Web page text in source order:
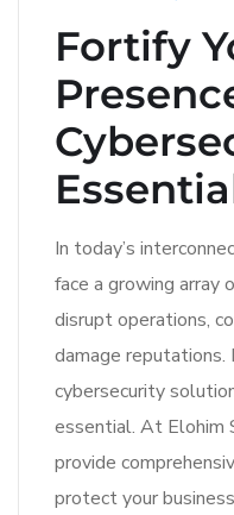
Fortify
In today’s
face a growing array
disrupt operations,
damage reputations.
cybersecurity
essential. At Elohim
provide
protect your